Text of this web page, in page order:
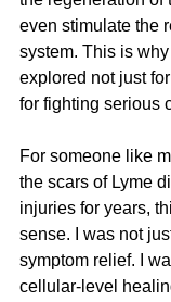
even stimulate the
system. This is
explored not just
for fighting serious
For someone like
the scars of Lyme
injuries for years,
sense. I was not
symptom relief. I
cellular-level